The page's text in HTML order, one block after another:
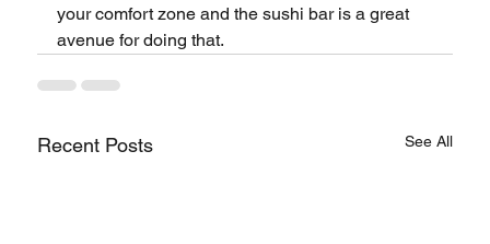
your comfort zone and the sushi bar is a great
avenue for doing that.
Recent Posts See All